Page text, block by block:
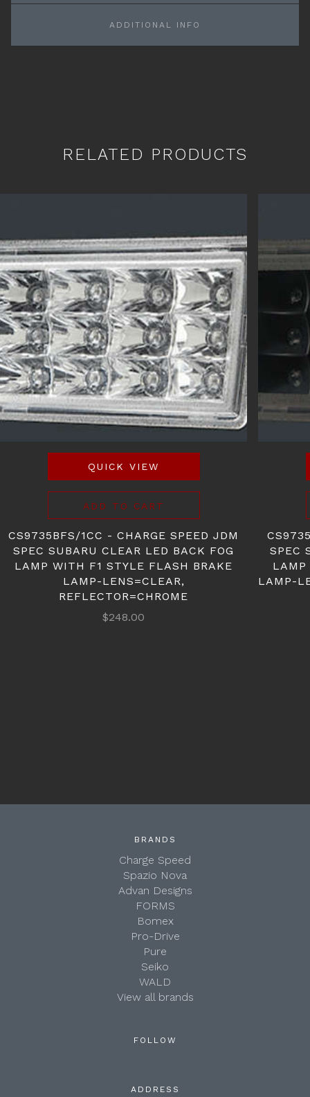
ADDITIONAL INFO
RELATED PRODUCTS
QUICK VIEW
ADD TO CART
CS9735BFS/1CC - CHARGE SPEED JDM
SPEC SUBARU CLEAR LED BACK FOG
LAMP WITH F1 STYLE FLASH BRAKE
LAMP-LENS=CLEAR,
REFLECTOR=CHROME
$248.00
SPEC
LAMP
LAMP-
BRANDS
Charge Speed
Spazio Nova
Advan Designs
FORMS
Bomex
Pro-Drive
Pure
Seiko
WALD
View all brands
FOLLOW
ADDRESS